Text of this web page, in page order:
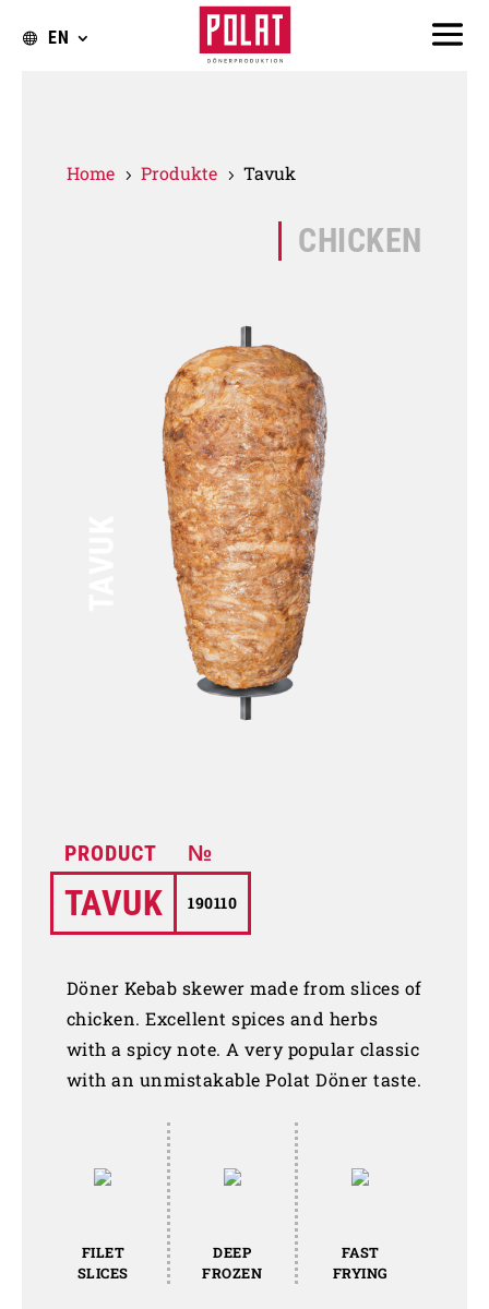
EN
Home 5 Produkte 5 Tavuk
CHICKEN
TAVUK 190110
Döner Kebab skewer made from slices of
chicken. Excellent spices and herbs
with a spicy note. A very popular classic
with an unmistakable Polat Döner taste.
FILET
SLICES
DEEP
FROZEN
FAST
FRYING